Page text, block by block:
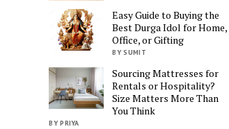
Easy Guide to Buying the
Best Durga Idol for Home,
Office, or Gifting
BY SUMIT
Sourcing Mattresses for
Rentals or Hospitality?
Size Matters More Than
You Think
BY PRIYA